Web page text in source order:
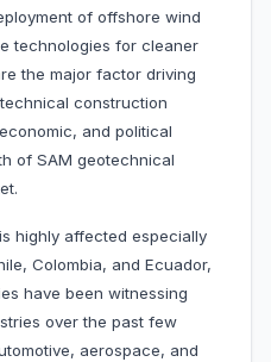
of offshore wind
technologies for cleaner
the major factor driving
construction
and political
of SAM geotechnical
highly affected especially
Colombia, and Ecuador,
have been witnessing
over the past few
aerospace, and